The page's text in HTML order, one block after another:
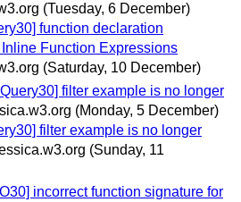
(Tuesday, 6 December)
function declaration
Function Expressions
(Saturday, 10 December)
filter example is no longer
(Monday, 5 December)
filter example is no longer
(Sunday, 11
incorrect function signature for